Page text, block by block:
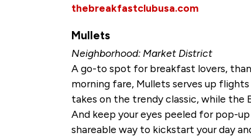
thebreakfastclubusa.com
Mullets
Neighborhood: Market District
A go-to spot for breakfast lovers,
morning fare, Mullets serves up
takes on the trendy classic, while
And keep your eyes peeled for pop-
shareable way to kickstart your day